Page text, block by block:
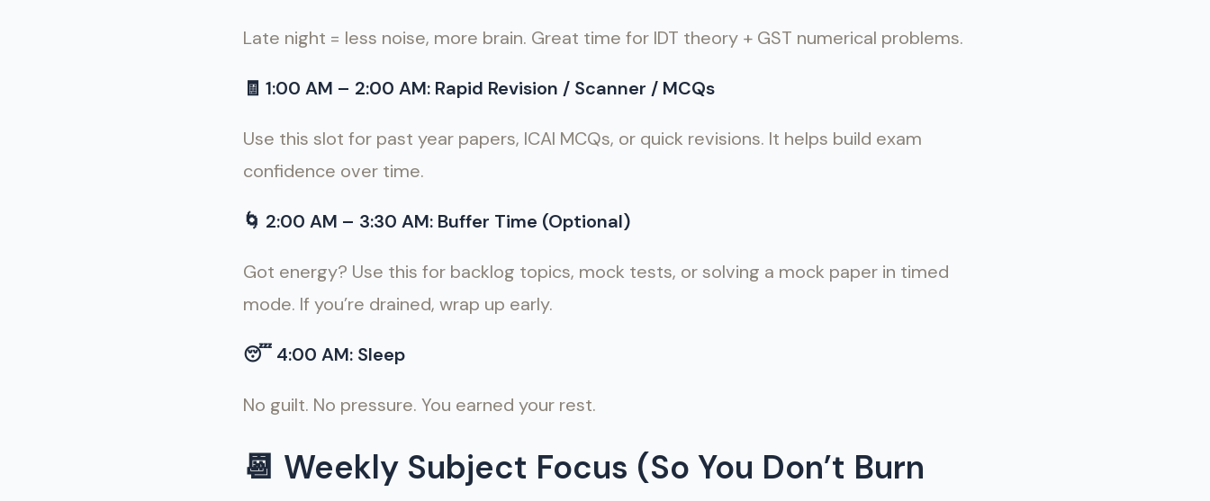
Late night = less noise, more brain. Great time for IDT theory + GST numerical problems.
🧾 1:00 AM – 2:00 AM: Rapid Revision / Scanner / MCQs
Use this slot for past year papers, ICAI MCQs, or quick revisions. It helps build exam
confidence over time.
🌀 2:00 AM – 3:30 AM: Buffer Time (Optional)
Got energy? Use this for backlog topics, mock tests, or solving a mock paper in timed
mode. If you’re drained, wrap up early.
😴 4:00 AM: Sleep
No guilt. No pressure. You earned your rest.
📆 Weekly Subject Focus (So You Don’t Burn